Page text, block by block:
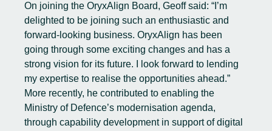
On joining the OryxAlign Board, Geoff said: “I’m
delighted to be joining such an enthusiastic and
forward-looking business. OryxAlign has been
going through some exciting changes and has a
strong vision for its future. I look forward to lending
my expertise to realise the opportunities ahead.”
More recently, he contributed to enabling the
Ministry of Defence’s modernisation agenda,
through capability development in support of digital